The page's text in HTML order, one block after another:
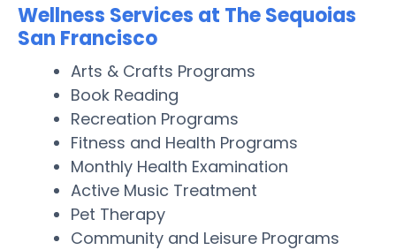
Wellness Services at The Sequoias
San Francisco
Arts & Crafts Programs
Book Reading
Recreation Programs
Fitness and Health Programs
Monthly Health Examination
Active Music Treatment
Pet Therapy
Community and Leisure Programs